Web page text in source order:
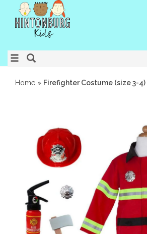
Home » Firefighter Costume (size 3-4)